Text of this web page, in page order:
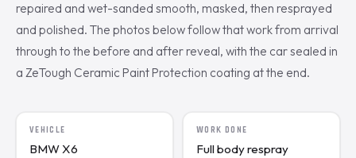
repaired and wet-sanded smooth, masked, then resprayed
and polished. The photos below follow that work from arrival
through to the before and after reveal, with the car sealed in
a ZeTough Ceramic Paint Protection coating at the end.
VEHICLE
BMW X6
WORK DONE
Full body respray